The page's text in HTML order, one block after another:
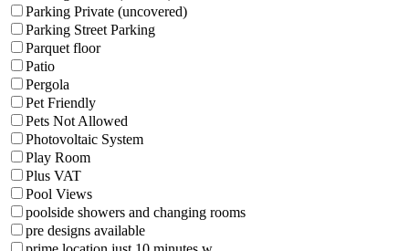
Parking Private (uncovered)
Parking Street Parking
Parquet floor
Patio
Pergola
Pet Friendly
Pets Not Allowed
Photovoltaic System
Play Room
Plus VAT
Pool Views
poolside showers and changing rooms
pre designs available